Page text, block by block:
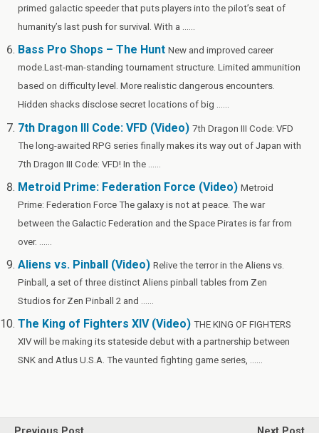
primed galactic speeder that puts players into the pilot’s seat of
humanity’s last push for survival. With a ......
Bass Pro Shops – The Hunt New and improved career
mode.Last-man-standing tournament structure. Limited ammunition
based on difficulty level. More realistic dangerous encounters.
Hidden shacks disclose secret locations of big ......
7th Dragon III Code: VFD (Video) 7th Dragon III Code: VFD
The long-awaited RPG series finally makes its way out of Japan with
7th Dragon III Code: VFD! In the ......
Metroid Prime: Federation Force (Video) Metroid
Prime: Federation Force The galaxy is not at peace. The war
between the Galactic Federation and the Space Pirates is far from
over. ......
Aliens vs. Pinball (Video) Relive the terror in the Aliens vs.
Pinball, a set of three distinct Aliens pinball tables from Zen
Studios for Zen Pinball 2 and ......
The King of Fighters XIV (Video) THE KING OF FIGHTERS
XIV will be making its stateside debut with a partnership between
SNK and Atlus U.S.A. The vaunted fighting game series, ......